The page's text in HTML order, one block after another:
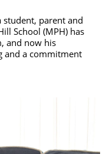
student, parent and
School (MPH) has
and now his
and a commitment